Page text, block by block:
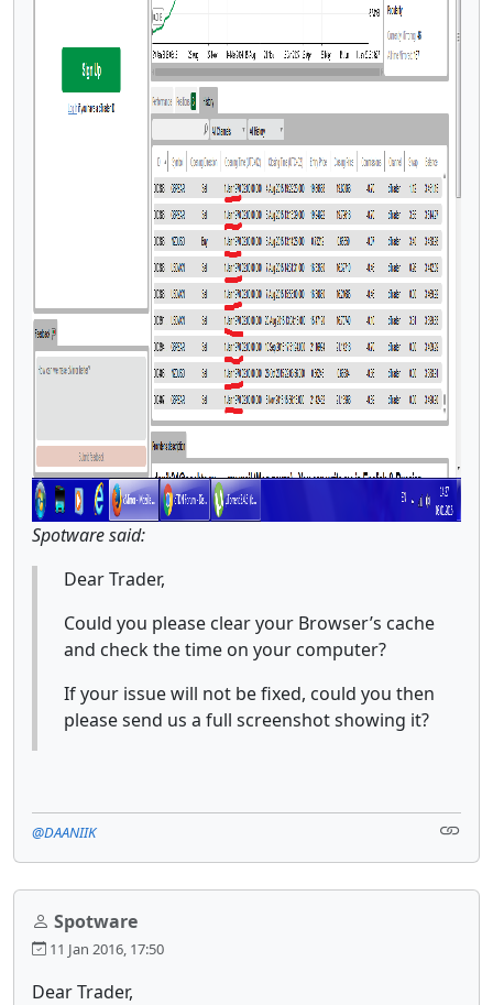
Spotware said:
Dear Trader,
Could you please clear your Browser’s cache
and check the time on your computer?
If your issue will not be fixed, could you then
please send us a full screenshot showing it?
@DAANIIK
Spotware
11 Jan 2016, 17:50
Dear Trader,